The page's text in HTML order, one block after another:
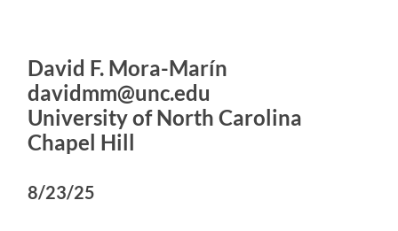
David F. Mora-Marín
davidmm@unc.edu
University of North Carolina
Chapel Hill
8/23/25